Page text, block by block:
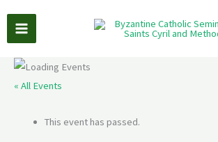
content
« All Events
This event has passed.